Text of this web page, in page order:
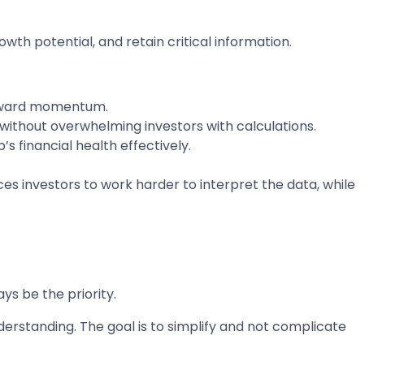
potential, and retain critical information.
momentum.
overwhelming investors with calculations.
financial health effectively.
investors to work harder to interpret the data, while
be the priority.
The goal is to simplify and not complicate